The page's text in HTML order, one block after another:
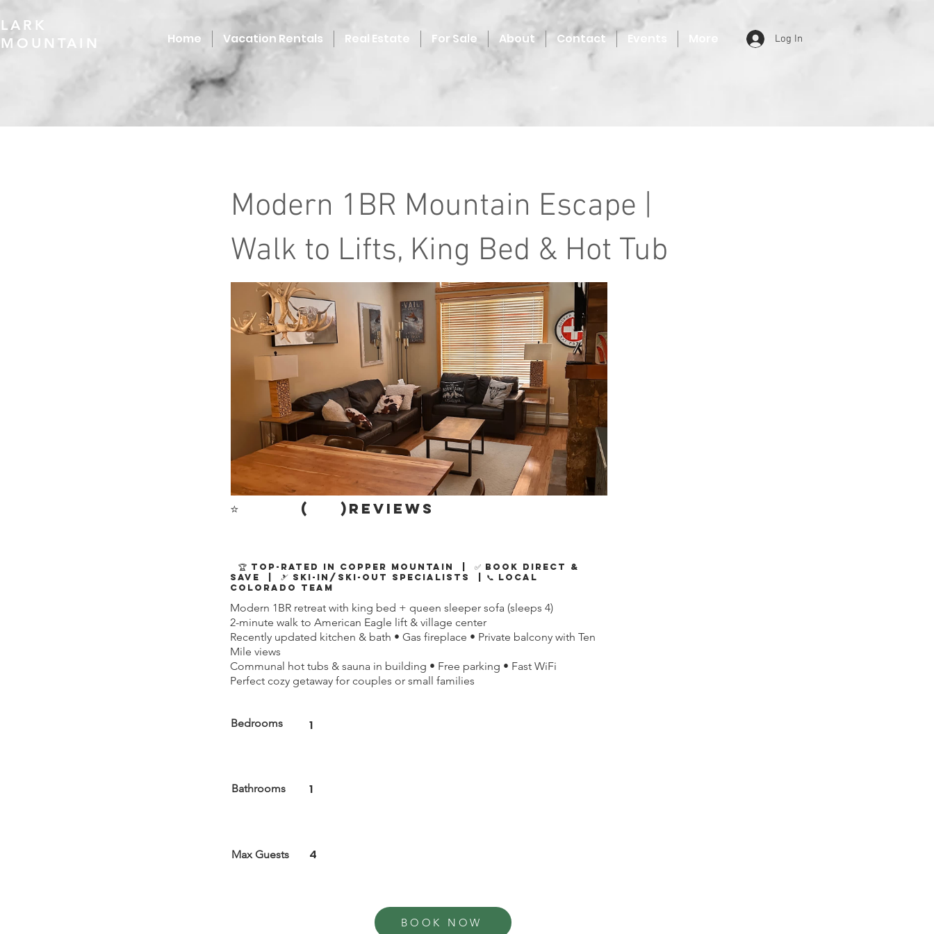
LARK
MOUNTAIN
Home Vacation Rentals Real Estate For Sale About Contact Events Log In
Modern 1BR Mountain Escape |
Walk to Lifts, King Bed & Hot Tub
⭐ ( )reviews
🏆 Top-Rated in Copper Mountain | ✅ Book Direct &
Save | 🎿 Ski-In/Ski-Out Specialists | 📞 Local
Colorado Team
Modern 1BR retreat with king bed + queen sleeper sofa (sleeps 4)
2-minute walk to American Eagle lift & village center
Recently updated kitchen & bath • Gas fireplace • Private balcony with Ten
Mile views
Communal hot tubs & sauna in building • Free parking • Fast WiFi
Perfect cozy getaway for couples or small families
Bedrooms 1
Bathrooms 1
Max Guests 4
BOOK NOW